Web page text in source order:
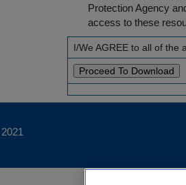
Protection Agency
access to these
I/We AGREE to all of the
2021